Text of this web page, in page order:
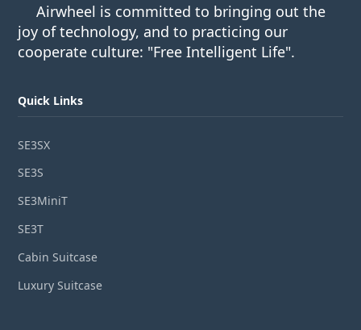
Airwheel is committed to bringing out the
joy of technology, and to practicing our
cooperate culture: "Free Intelligent Life".
Quick Links
SE3SX
SE3S
SE3MiniT
SE3T
Cabin Suitcase
Luxury Suitcase